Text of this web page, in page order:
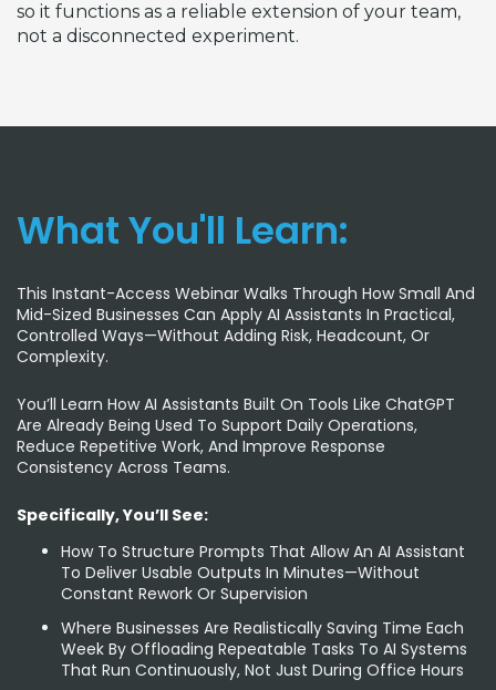
so it functions as a reliable extension of your team,
not a disconnected experiment.
What You'll Learn:
This Instant-Access Webinar Walks Through How Small And
Mid-Sized Businesses Can Apply AI Assistants In Practical,
Controlled Ways—Without Adding Risk, Headcount, Or
Complexity.
You’ll Learn How AI Assistants Built On Tools Like ChatGPT
Are Already Being Used To Support Daily Operations,
Reduce Repetitive Work, And Improve Response
Consistency Across Teams.
Specifically, You’ll See:
How To Structure Prompts That Allow An AI Assistant
To Deliver Usable Outputs In Minutes—Without
Constant Rework Or Supervision
Where Businesses Are Realistically Saving Time Each
Week By Offloading Repeatable Tasks To AI Systems
That Run Continuously, Not Just During Office Hours